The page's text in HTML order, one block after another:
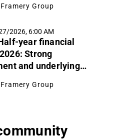
Framery Group
2026, 6:00 AM
year financial
Strong
and underlying
Framery Group